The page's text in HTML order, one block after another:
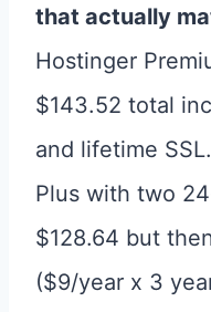
that actually
Hostinger
$143.52 total
and lifetime
Plus with two
$128.64 but
($9/year x 3